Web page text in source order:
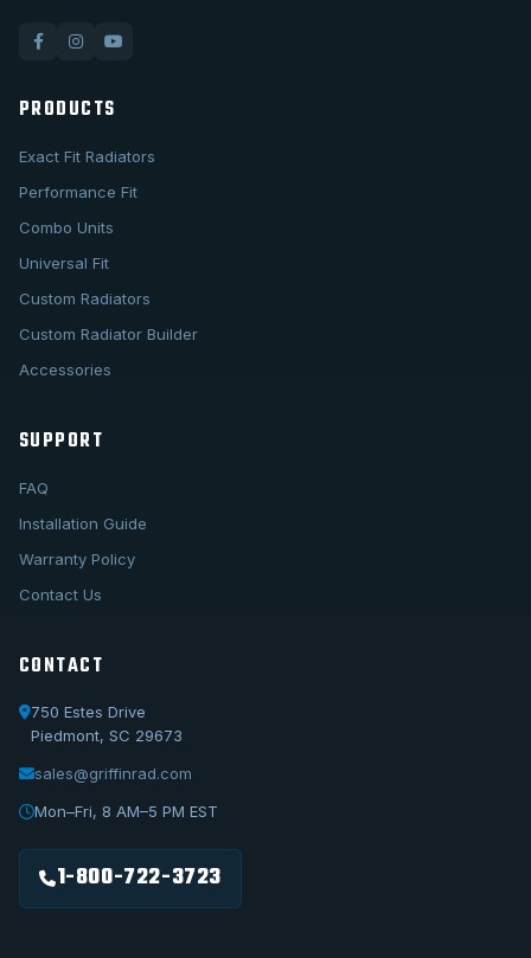
PRODUCTS
Exact Fit Radiators
Performance Fit
Combo Units
Universal Fit
Custom Radiators
Custom Radiator Builder
Accessories
SUPPORT
FAQ
Installation Guide
Warranty Policy
Contact Us
CONTACT
750 Estes Drive
Piedmont, SC 29673
sales@griffinrad.com
Mon–Fri, 8 AM–5 PM EST
1-800-722-3723